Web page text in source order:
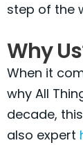
step of the
Why
When it
why All
decade,
also expert